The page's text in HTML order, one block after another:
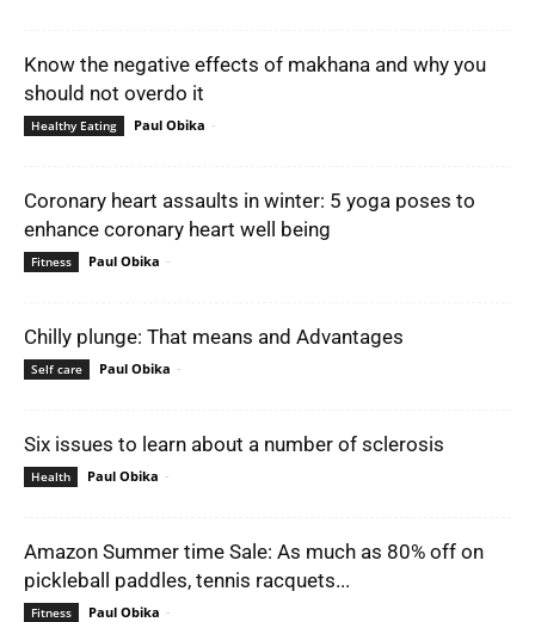
Know the negative effects of makhana and why you
should not overdo it
Healthy Eating Paul Obika -
Coronary heart assaults in winter: 5 yoga poses to
enhance coronary heart well being
Fitness Paul Obika -
Chilly plunge: That means and Advantages
Self care Paul Obika -
Six issues to learn about a number of sclerosis
Health Paul Obika -
Amazon Summer time Sale: As much as 80% off on
pickleball paddles, tennis racquets...
Fitness Paul Obika -